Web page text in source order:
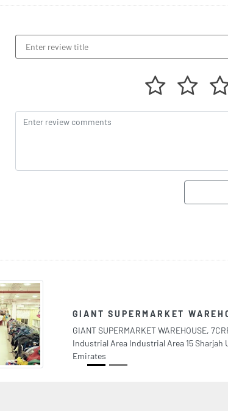
United Arab